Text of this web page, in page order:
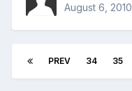
August 6, 2010
PREV 34 35